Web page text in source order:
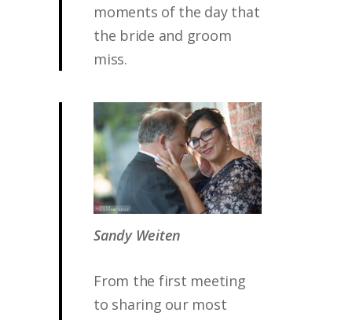
moments of the day that
the bride and groom
miss.
Sandy Weiten
From the first meeting
to sharing our most